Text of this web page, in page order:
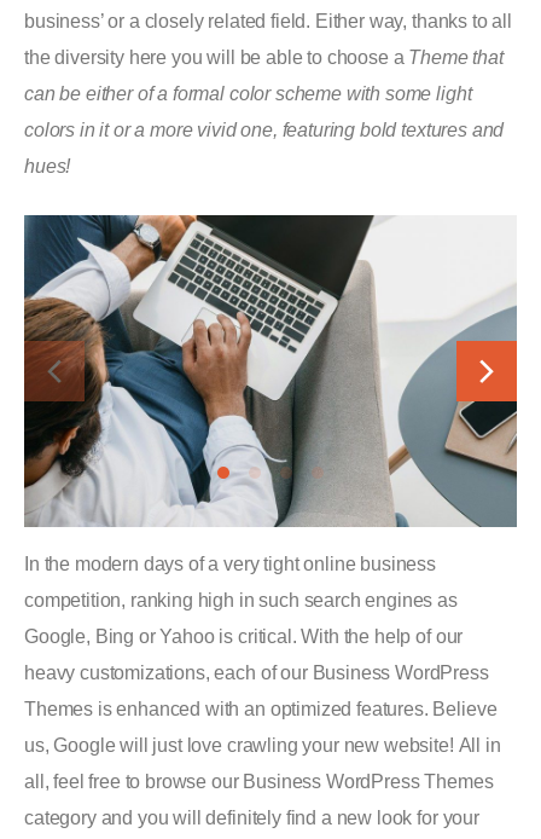
business’ or a closely related field. Either way, thanks to all
the diversity here you will be able to choose a Theme that
can be either of a formal color scheme with some light
colors in it or a more vivid one, featuring bold textures and
hues!
In the modern days of a very tight online business
competition, ranking high in such search engines as
Google, Bing or Yahoo is critical. With the help of our
heavy customizations, each of our Business WordPress
Themes is enhanced with an optimized features. Believe
us, Google will just love crawling your new website! All in
all, feel free to browse our Business WordPress Themes
category and you will definitely find a new look for your